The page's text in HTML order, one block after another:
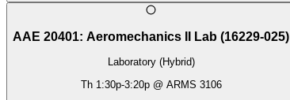
AAE 20401: Aeromechanics II Lab (16229-025)
Laboratory (Hybrid)
Th 1:30p-3:20p@ ARMS 3106